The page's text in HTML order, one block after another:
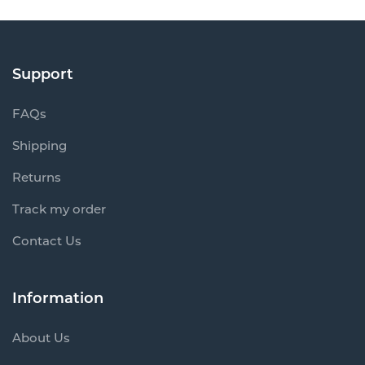
Support
FAQs
Shipping
Returns
Track my order
Contact Us
Information
About Us